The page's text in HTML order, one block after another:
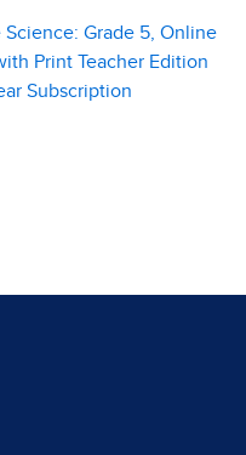
Grade 5, Online
Print Teacher Edition
Subscription